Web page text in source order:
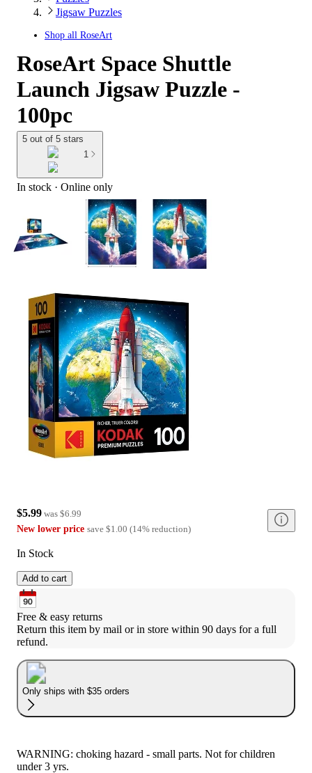
Jigsaw Puzzles
Shop all RoseArt
RoseArt Space Shuttle
Launch Jigsaw Puzzle -
100pc
5 out of 5 stars
1
In stock · Online only
$5.99 was $6.99
New lower price save $1.00 (14% reduction)
In Stock
Add to cart
Free & easy returns
Return this item by mail or in store within 90 days for a full
refund.
Only ships with $35 orders
WARNING: choking hazard - small parts. Not for children
under 3 yrs.